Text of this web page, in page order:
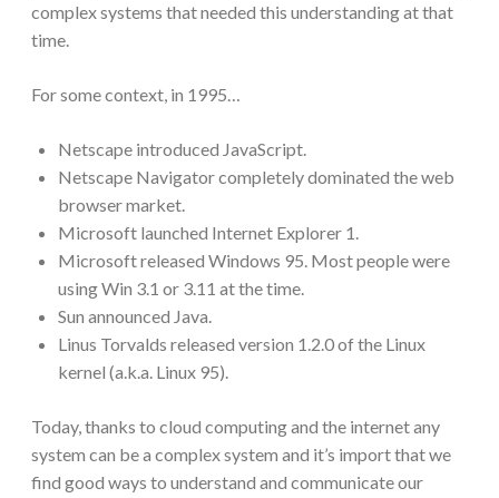
complex systems that needed this understanding at that
time.
For some context, in 1995…
Netscape introduced JavaScript.
Netscape Navigator completely dominated the web
browser market.
Microsoft launched Internet Explorer 1.
Microsoft released Windows 95. Most people were
using Win 3.1 or 3.11 at the time.
Sun announced Java.
Linus Torvalds released version 1.2.0 of the Linux
kernel (a.k.a. Linux 95).
Today, thanks to cloud computing and the internet any
system can be a complex system and it’s import that we
find good ways to understand and communicate our